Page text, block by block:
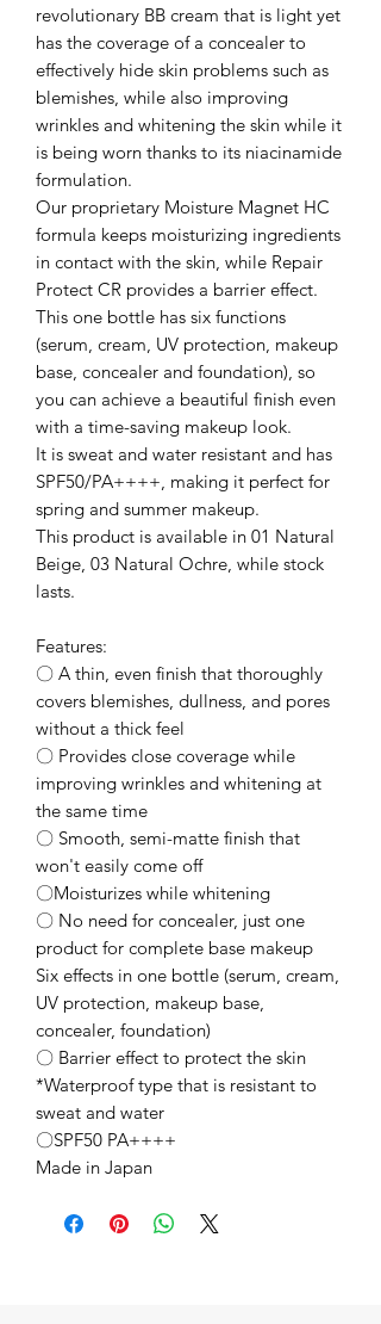
revolutionary BB cream that is light yet
has the coverage of a concealer to
effectively hide skin problems such as
blemishes, while also improving
wrinkles and whitening the skin while it
is being worn thanks to its niacinamide
formulation.
Our proprietary Moisture Magnet HC
formula keeps moisturizing ingredients
in contact with the skin, while Repair
Protect CR provides a barrier effect.
This one bottle has six functions
(serum, cream, UV protection, makeup
base, concealer and foundation), so
you can achieve a beautiful finish even
with a time-saving makeup look.
It is sweat and water resistant and has
SPF50/PA++++, making it perfect for
spring and summer makeup.
This product is available in 01 Natural
Beige, 03 Natural Ochre, while stock
lasts.
Features:
〇 A thin, even finish that thoroughly
covers blemishes, dullness, and pores
without a thick feel
〇 Provides close coverage while
improving wrinkles and whitening at
the same time
〇 Smooth, semi-matte finish that
won't easily come off
〇Moisturizes while whitening
〇 No need for concealer, just one
product for complete base makeup
Six effects in one bottle (serum, cream,
UV protection, makeup base,
concealer, foundation)
〇 Barrier effect to protect the skin
*Waterproof type that is resistant to
sweat and water
〇SPF50 PA++++
Made in Japan